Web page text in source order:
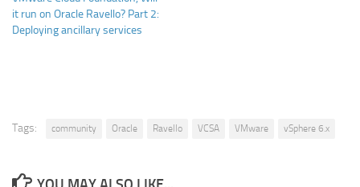
it run on Oracle Ravello? Part 2:
Deploying ancillary services
Tags: community Oracle Ravello VCSA VMware vSphere 6.x